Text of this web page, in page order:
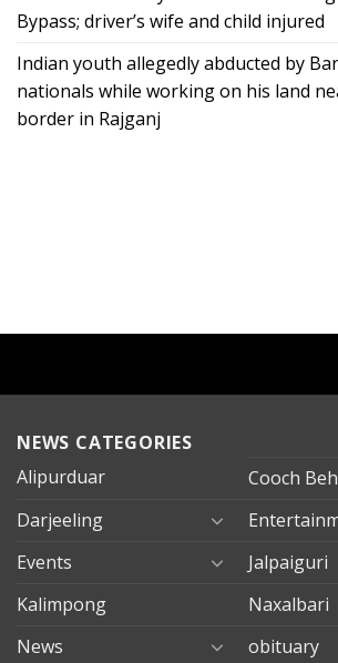
Bypass; driver’s wife and child injured
Indian youth allegedly abducted by
nationals while working on his land
border in Rajganj
NEWS CATEGORIES
Alipurduar
Cooch
Darjeeling
Events
Jalpaiguri
Kalimpong
Naxalbari
News
obituary